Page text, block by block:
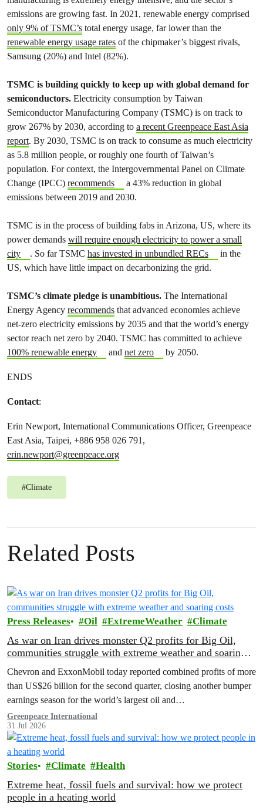
emissions are growing fast. In 2021, renewable energy comprised
only 9% of TSMC’s total energy usage, far lower than the
renewable energy usage rates of the chipmaker’s biggest rivals,
Samsung (20%) and Intel (82%).
TSMC is building quickly to keep up with global demand for
semiconductors. Electricity consumption by Taiwan
Semiconductor Manufacturing Company (TSMC) is on track to
grow 267% by 2030, according to a recent Greenpeace East Asia
report. By 2030, TSMC is on track to consume as much electricity
as 5.8 million people, or roughly one fourth of Taiwan’s
population. For context, the Intergovernmental Panel on Climate
Change (IPCC) recommends
a 43% reduction in global
emissions between 2019 and 2030.
TSMC is in the process of building fabs in Arizona, US, where its
power demands will require enough electricity to power a small
city
. So far TSMC has invested in unbundled RECs
in the
US, which have little impact on decarbonizing the grid.
TSMC’s climate pledge is unambitious. The International
Energy Agency recommends that advanced economies achieve
net-zero electricity emissions by 2035 and that the world’s energy
sector reach net zero by 2040. TSMC has committed to achieve
100% renewable energy
and net zero by 2050.
ENDS
Contact:
Erin Newport, International Communications Officer, Greenpeace
East Asia, Taipei, +886 958 026 791,
erin.newport@greenpeace.org
#Climate
Related Posts
Press Releases Oil ExtremeWeather Climate
As war on Iran drives monster Q2 profits for Big Oil,
communities struggle with extreme weather and soaring
Chevron and ExxonMobil today reported combined profits of more
than US$26 billion for the second quarter, closing another bumper
earnings season for the world’s largest oil and…
Greenpeace International
31 Jul 2026
Stories Climate Health
Extreme heat, fossil fuels and survival: how we protect
people in a heating world